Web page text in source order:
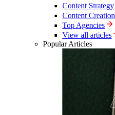
Content Strategy
Content Creation
Top Agencies
View all articles
Popular Articles